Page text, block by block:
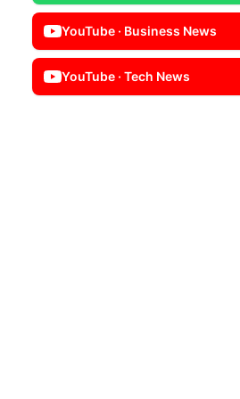
YouTube · Business News
YouTube · Tech News